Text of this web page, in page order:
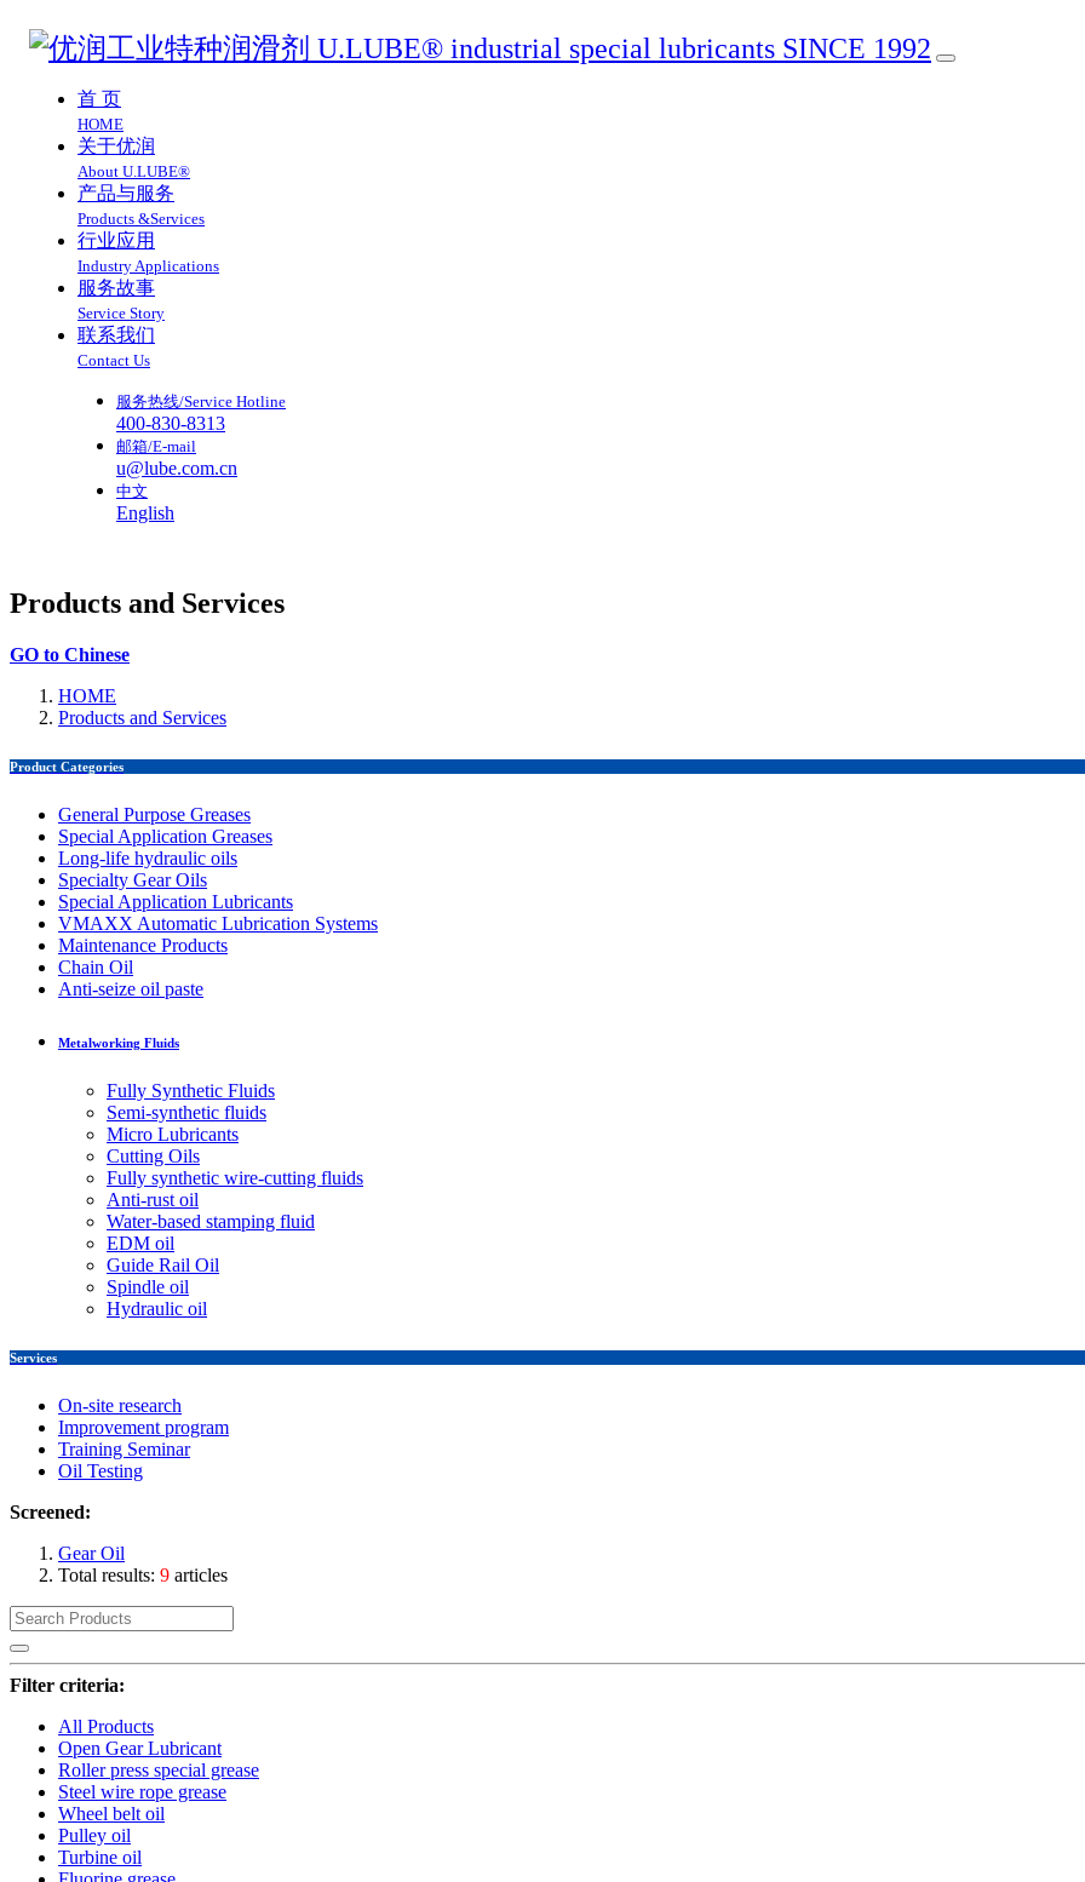
SINCE 1992
首 页
HOME
关于优润
About U.LUBE®
产品与服务
Products &Services
行业应用
Industry Applications
服务故事
Service Story
联系我们
Contact Us
服务热线/Service Hotline
400-830-8313
邮箱/E-mail
u@lube.com.cn
中文
English
Products and Services
GO to Chinese
HOME
Products and Services
Product Categories
General Purpose Greases
Special Application Greases
Long-life hydraulic oils
Specialty Gear Oils
Special Application Lubricants
VMAXX Automatic Lubrication Systems
Maintenance Products
Chain Oil
Anti-seize oil paste
Metalworking Fluids
Fully Synthetic Fluids
Semi-synthetic fluids
Micro Lubricants
Cutting Oils
Fully synthetic wire-cutting fluids
Anti-rust oil
Water-based stamping fluid
EDM oil
Guide Rail Oil
Spindle oil
Hydraulic oil
Services
On-site research
Improvement program
Training Seminar
Oil Testing
Screened:
Gear Oil
Total results: 9 articles
Filter criteria:
All Products
Open Gear Lubricant
Roller press special grease
Steel wire rope grease
Wheel belt oil
Pulley oil
Turbine oil